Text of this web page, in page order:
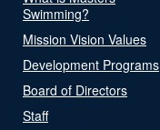
Swimming?
Mission Vision Values
Development Programs
Board of Directors
Staff